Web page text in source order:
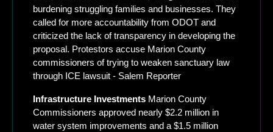
burdening struggling families and businesses. They
called for more accountability from ODOT and
criticized the lack of transparency in developing the
proposal. Protestors accuse Marion County
commissioners of trying to weaken sanctuary law
through ICE lawsuit - Salem Reporter
Infrastructure Investments Marion County
Commissioners approved nearly $2.2 million in
water system improvements and a $1.5 million